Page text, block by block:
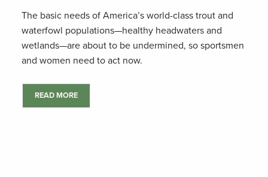
The basic needs of America’s world-class trout and
waterfowl populations—healthy headwaters and
wetlands—are about to be undermined, so sportsmen
and women need to act now.
READ MORE